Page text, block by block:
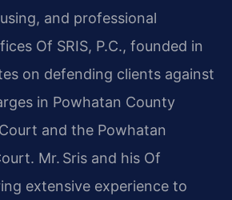
and professional
Of SRIS, P.C., founded in
on defending clients against
in Powhatan County
and the Powhatan
Mr. Sris and his Of
extensive experience to